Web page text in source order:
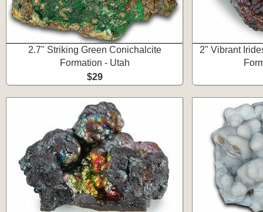
2.7" Striking Green Conichalcite
Formation - Utah
$29
2" Vibrant